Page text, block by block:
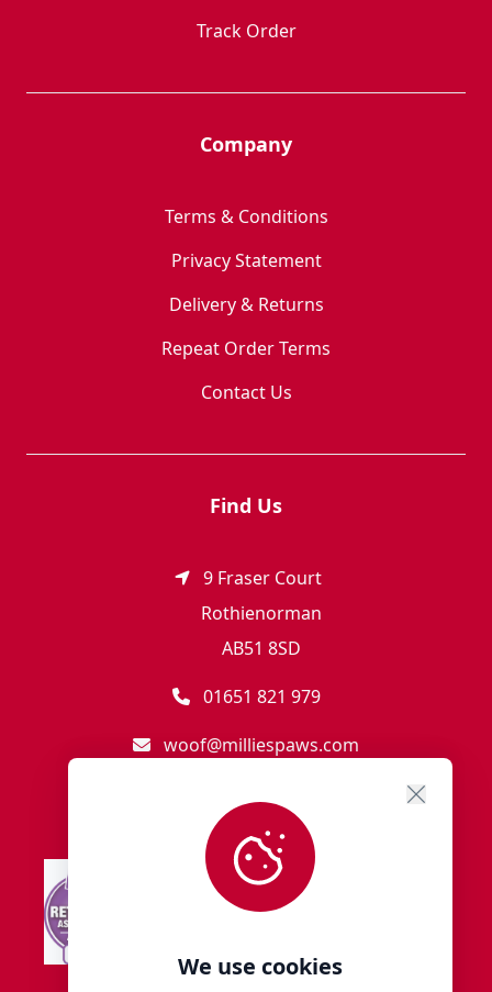
We use cookies
Track Order
Company
Terms & Conditions
Privacy Statement
Delivery & Returns
Repeat Order Terms
Contact Us
Find Us
9 Fraser Court
Rothienorman
AB51 8SD
01651 821 979
woof@milliespaws.com